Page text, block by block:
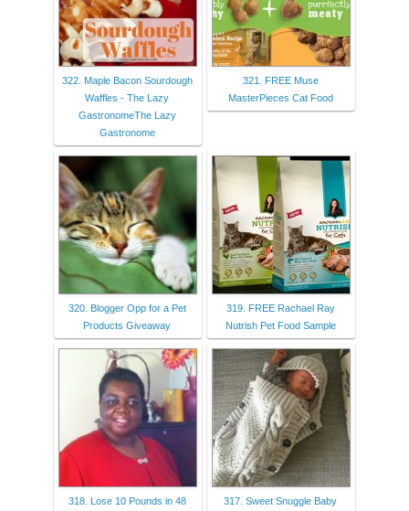
322. Maple Bacon Sourdough
Waffles - The Lazy
GastronomeThe Lazy
Gastronome
321. FREE Muse
MasterPieces Cat Food
320. Blogger Opp for a Pet
Products Giveaway
319. FREE Rachael Ray
Nutrish Pet Food Sample
318. Lose 10 Pounds in 48
317. Sweet Snuggle Baby